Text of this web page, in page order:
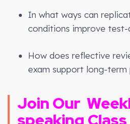
In what ways can
conditions improve test-
How does reflective
exam support long-term
Join Our
speaking